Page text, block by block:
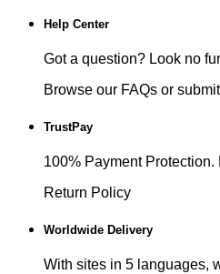
Help Center
Got a question? Look no
Browse our FAQs or
TrustPay
100% Payment Protection.
Return Policy
Worldwide Delivery
With sites in 5 languages,